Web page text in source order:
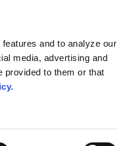
and to analyze our
media, advertising and
provided to them or that